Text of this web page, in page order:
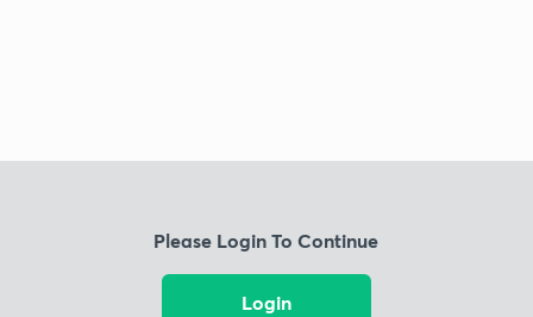
Please Login To Continue
Login